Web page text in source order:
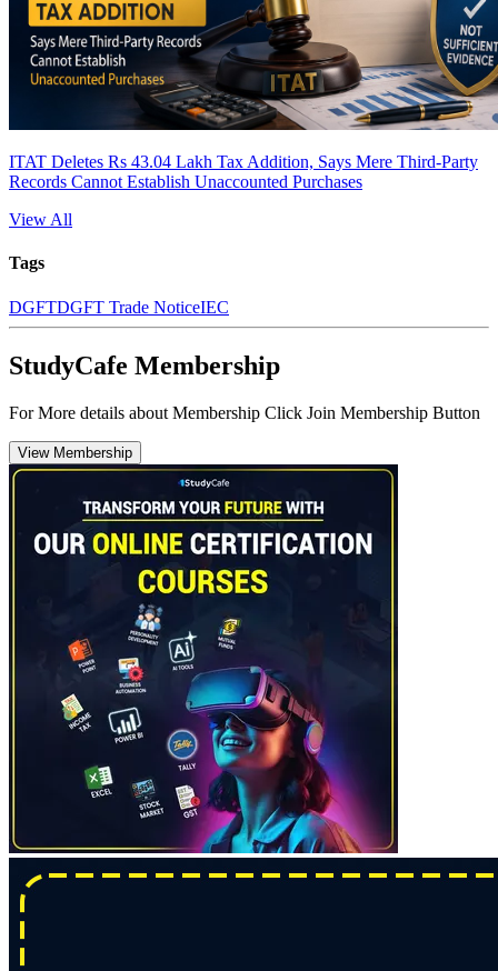
ITAT Deletes Rs 43.04 Lakh Tax Addition, Says Mere Third-Party
Records Cannot Establish Unaccounted Purchases
View All
Tags
DGFTDGFT Trade NoticeIEC
StudyCafe Membership
For More details about Membership Click Join Membership Button
View Membership